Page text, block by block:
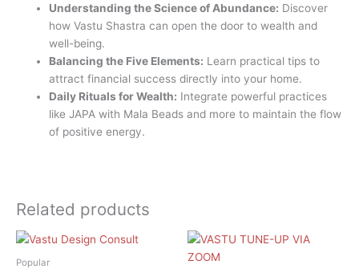
Understanding the Science of Abundance: Discover
how Vastu Shastra can open the door to wealth and
well-being.
Balancing the Five Elements: Learn practical tips to
attract financial success directly into your home.
Daily Rituals for Wealth: Integrate powerful practices
like JAPA with Mala Beads and more to maintain the flow
of positive energy.
Related products
Popular